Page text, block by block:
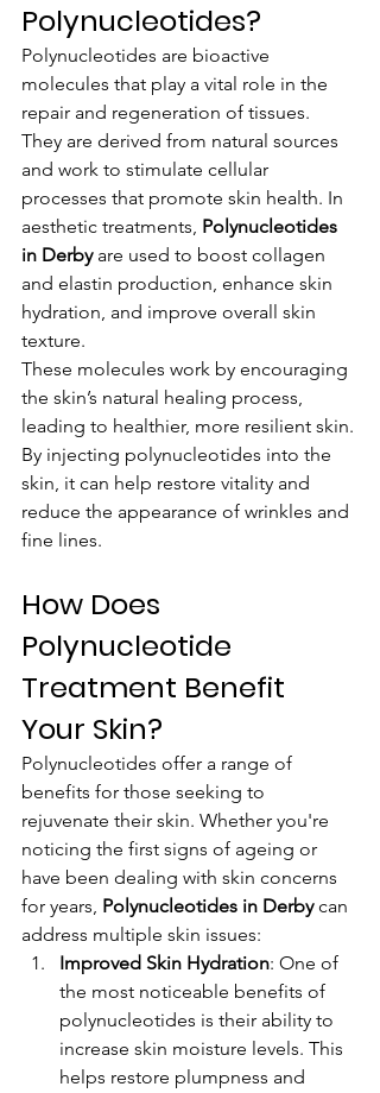
Polynucleotides?
Polynucleotides are bioactive
molecules that play a vital role in the
repair and regeneration of tissues.
They are derived from natural sources
and work to stimulate cellular
processes that promote skin health. In
aesthetic treatments, Polynucleotides
in Derby are used to boost collagen
and elastin production, enhance skin
hydration, and improve overall skin
texture.
These molecules work by encouraging
the skin’s natural healing process,
leading to healthier, more resilient skin.
By injecting polynucleotides into the
skin, it can help restore vitality and
reduce the appearance of wrinkles and
fine lines.
How Does
Polynucleotide
Treatment Benefit
Your Skin?
Polynucleotides offer a range of
benefits for those seeking to
rejuvenate their skin. Whether you're
noticing the first signs of ageing or
have been dealing with skin concerns
for years, Polynucleotides in Derby can
address multiple skin issues:
Improved Skin Hydration: One of
the most noticeable benefits of
polynucleotides is their ability to
increase skin moisture levels. This
helps restore plumpness and